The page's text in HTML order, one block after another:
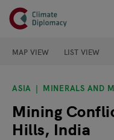
Skip to main content
Header
Main page
MAP VIEW LIST VIEW
ASIA MINERALS AND
Mining
Hills, India